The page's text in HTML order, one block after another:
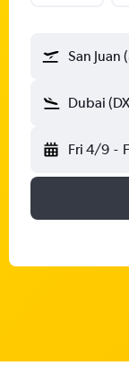
San Juan
Dubai
Fri 4/9 -